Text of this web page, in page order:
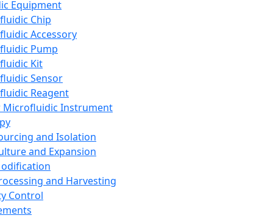
Equipment
Chip
Accessory
Pump
Kit
Sensor
Reagent
Microfluidic Instrument
and Isolation
and Expansion
and Harvesting
Control